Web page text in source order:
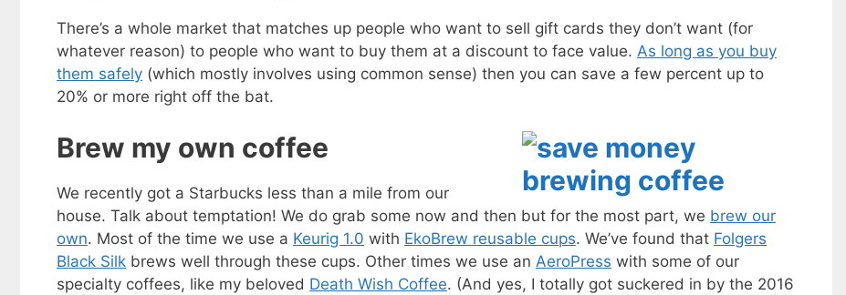
There’s a whole market that matches up people who want to sell gift cards they don’t want (for
whatever reason) to people who want to buy them at a discount to face value. As long as you buy
them safely (which mostly involves using common sense) then you can save a few percent up to
20% or more right off the bat.
Brew my own coffee
We recently got a Starbucks less than a mile from our
house. Talk about temptation! We do grab some now and then but for the most part, we brew our
own. Most of the time we use a Keurig 1.0 with EkoBrew reusable cups. We’ve found that Folgers
Black Silk brews well through these cups. Other times we use an AeroPress with some of our
specialty coffees, like my beloved Death Wish Coffee. (And yes, I totally got suckered in by the 2016